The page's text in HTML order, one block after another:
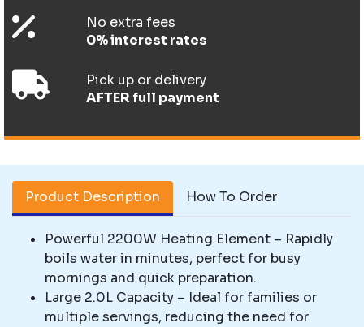
No extra fees
0% interest rates
Pick up or delivery
AFTER full payment
Product Description How To Order
Powerful 2200W Heating Element – Rapidly
boils water in minutes, perfect for busy
mornings and quick preparation.
Large 2.0L Capacity – Ideal for families or
multiple servings, reducing the need for